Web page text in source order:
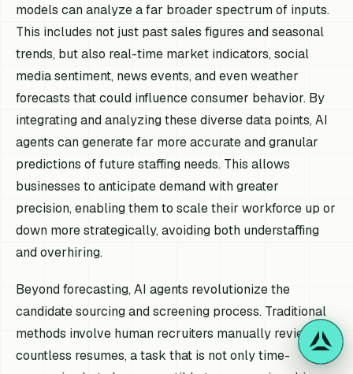
models can analyze a far broader spectrum of inputs.
This includes not just past sales figures and seasonal
trends, but also real-time market indicators, social
media sentiment, news events, and even weather
forecasts that could influence consumer behavior. By
integrating and analyzing these diverse data points, AI
agents can generate far more accurate and granular
predictions of future staffing needs. This allows
businesses to anticipate demand with greater
precision, enabling them to scale their workforce up or
down more strategically, avoiding both understaffing
and overhiring.
Beyond forecasting, AI agents revolutionize the
candidate sourcing and screening process. Traditional
methods involve human recruiters manually reviewing
countless resumes, a task that is not only time-